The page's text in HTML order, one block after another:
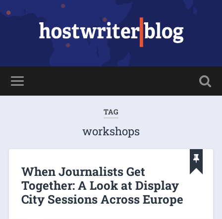
TAG
workshops
When Journalists Get
Together: A Look at Display
City Sessions Across Europe